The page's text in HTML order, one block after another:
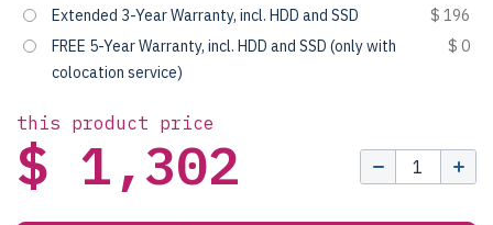
Extended 3-Year Warranty, incl. HDD and SSD
$ 196
FREE 5-Year Warranty, incl. HDD and SSD (only with
colocation service)
$ 0
this product price
$ 1,302